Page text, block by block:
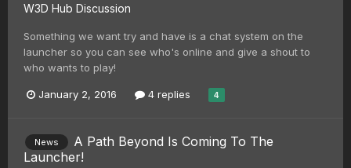
W3D Hub Discussion
Something we want try and have is a chat system on the
launcher so you can see who's online and give a shout to
who wants to play!
January 2, 2016 4 replies 4
News
A Path Beyond Is Coming To The
Launcher!